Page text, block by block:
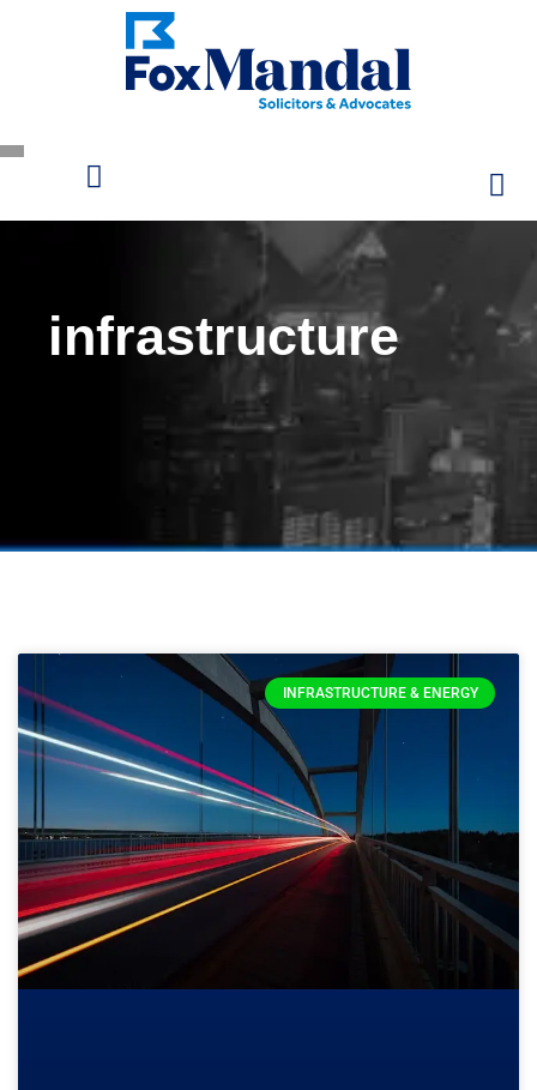
infrastructure
INFRASTRUCTURE & ENERGY